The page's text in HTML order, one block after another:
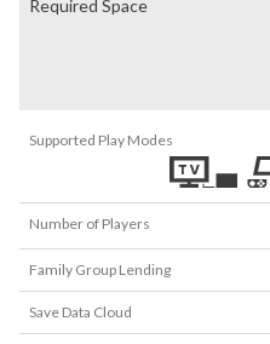
Required Space
Supported Play Modes
Number of Players
Family Group Lending
Save Data Cloud